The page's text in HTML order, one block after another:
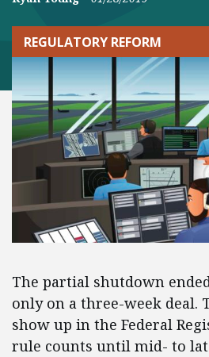
REGULATORY REFORM
The partial shutdown
only on a three-week
show up in the Federal
rule counts until mid- to